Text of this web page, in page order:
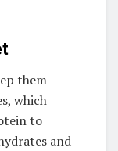
them
which
to
and